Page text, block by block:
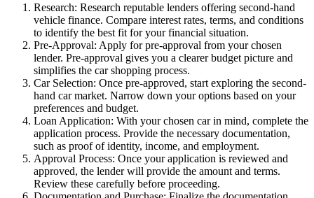
Research: Research reputable lenders offering second-hand
vehicle finance. Compare interest rates, terms, and conditions
to identify the best fit for your financial situation.
Pre-Approval: Apply for pre-approval from your chosen
lender. Pre-approval gives you a clearer budget picture and
simplifies the car shopping process.
Car Selection: Once pre-approved, start exploring the second-
hand car market. Narrow down your options based on your
preferences and budget.
Loan Application: With your chosen car in mind, complete the
application process. Provide the necessary documentation,
such as proof of identity, income, and employment.
Approval Process: Once your application is reviewed and
approved, the lender will provide the amount and terms.
Review these carefully before proceeding.